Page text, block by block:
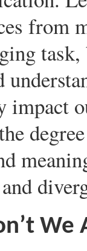
from
impact
We